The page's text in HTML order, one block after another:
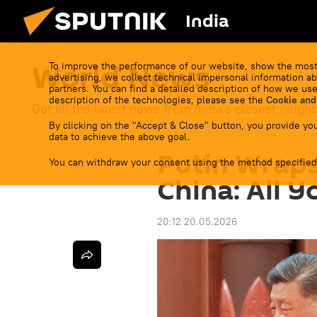
India
To improve the performance of our website, show the
advertising, we collect technical impersonal information
partners. You can find a detailed description of how we
description of the technologies, please see the Cookie
By clicking on the "Accept & Close" button, you provide
data to achieve the above goal.
You can withdraw your consent using the method
World News
Get all the latest news from India's closest
Putin
China: All
20:12 20.05.2026